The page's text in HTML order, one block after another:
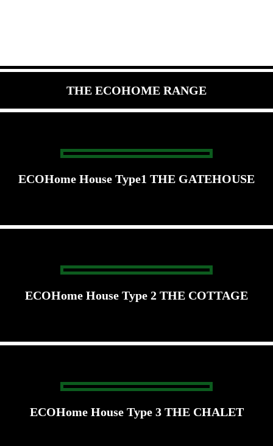
THE ECOHOME RANGE
ECOHome House Type1 THE GATEHOUSE
ECOHome House Type 2 THE COTTAGE
ECOHome House Type 3 THE CHALET